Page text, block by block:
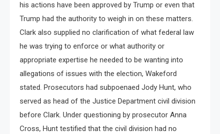
his actions have been approved by Trump or even that
Trump had the authority to weigh in on these matters.
Clark also supplied no clarification of what federal law
he was trying to enforce or what authority or
appropriate expertise he needed to be wanting into
allegations of issues with the election, Wakeford
stated. Prosecutors had subpoenaed Jody Hunt, who
served as head of the Justice Department civil division
before Clark. Under questioning by prosecutor Anna
Cross, Hunt testified that the civil division had no